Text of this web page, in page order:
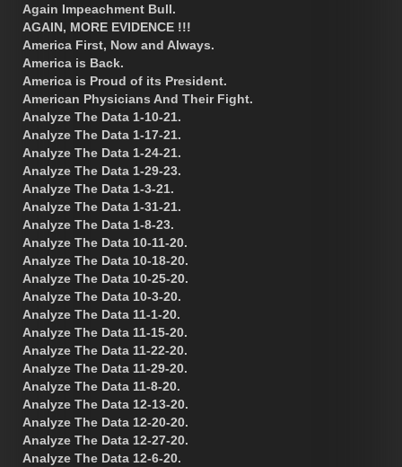
Again Impeachment Bull.
AGAIN, MORE EVIDENCE !!!
America First, Now and Always.
America is Back.
America is Proud of its President.
American Physicians And Their Fight.
Analyze The Data 1-10-21.
Analyze The Data 1-17-21.
Analyze The Data 1-24-21.
Analyze The Data 1-29-23.
Analyze The Data 1-3-21.
Analyze The Data 1-31-21.
Analyze The Data 1-8-23.
Analyze The Data 10-11-20.
Analyze The Data 10-18-20.
Analyze The Data 10-25-20.
Analyze The Data 10-3-20.
Analyze The Data 11-1-20.
Analyze The Data 11-15-20.
Analyze The Data 11-22-20.
Analyze The Data 11-29-20.
Analyze The Data 11-8-20.
Analyze The Data 12-13-20.
Analyze The Data 12-20-20.
Analyze The Data 12-27-20.
Analyze The Data 12-6-20.